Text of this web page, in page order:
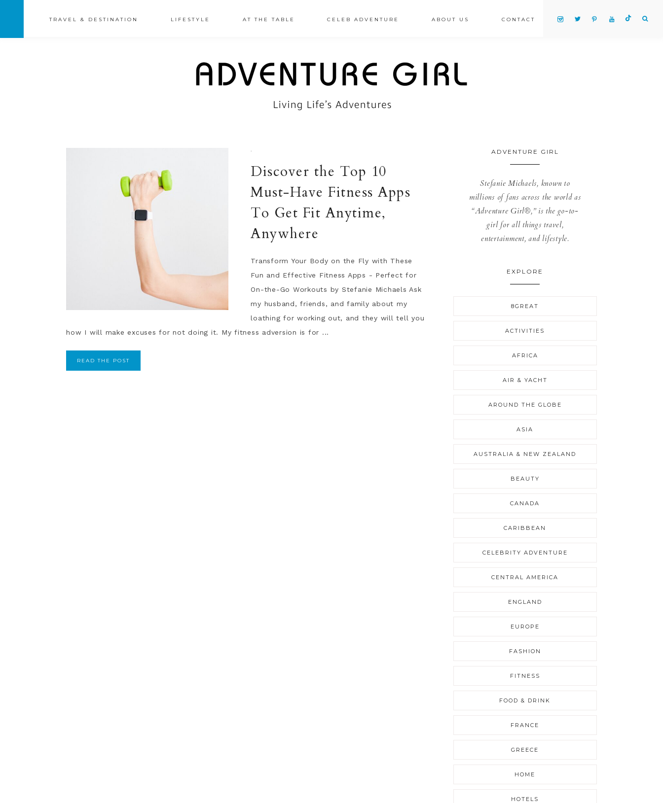
TRAVEL & DESTINATION LIFESTYLE AT THE TABLE CELEB ADVENTURE ABOUT US CONTACT
·
Discover the Top 10
Must-Have Fitness Apps
To Get Fit Anytime,
Anywhere
Transform Your Body on the Fly with These
Fun and Effective Fitness Apps - Perfect for
On-the-Go Workouts by Stefanie Michaels Ask
my husband, friends, and family about my
loathing for working out, and they will tell you
how I will make excuses for not doing it. My fitness adversion is for ...
READ THE POST
ADVENTURE GIRL
Stefanie Michaels, known to
millions of fans across the world as
“Adventure Girl®,” is the go-to-
girl for all things travel,
entertainment, and lifestyle.
EXPLORE
8GREAT
ACTIVITIES
AFRICA
AIR & YACHT
AROUND THE GLOBE
ASIA
AUSTRALIA & NEW ZEALAND
BEAUTY
CANADA
CARIBBEAN
CELEBRITY ADVENTURE
CENTRAL AMERICA
ENGLAND
EUROPE
FASHION
FITNESS
FOOD & DRINK
FRANCE
GREECE
HOME
HOTELS